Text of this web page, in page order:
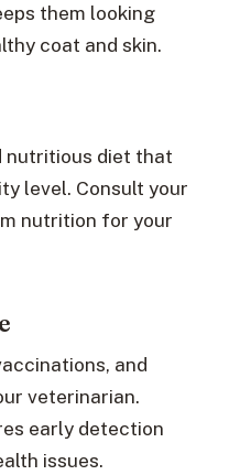
them looking
coat and skin.
nutritious diet that
level. Consult your
nutrition for your
and
veterinarian.
early detection
issues.